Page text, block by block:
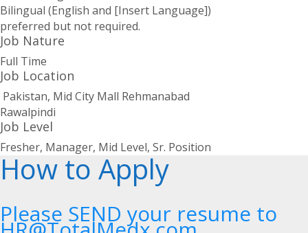
Bilingual (English and [Insert Language])
preferred but not required.
Job Nature
Full Time
Job Location
Pakistan, Mid City Mall Rehmanabad
Rawalpindi
Job Level
Fresher, Manager, Mid Level, Sr. Position
How to Apply
Please SEND your resume to